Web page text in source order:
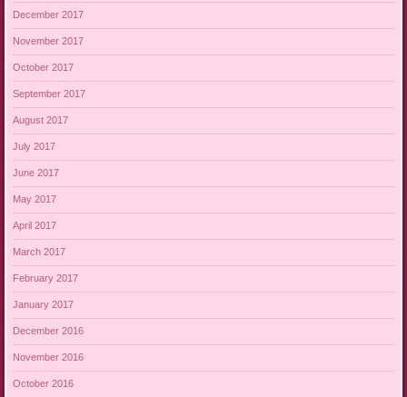
December 2017
November 2017
October 2017
September 2017
August 2017
July 2017
June 2017
May 2017
April 2017
March 2017
February 2017
January 2017
December 2016
November 2016
October 2016